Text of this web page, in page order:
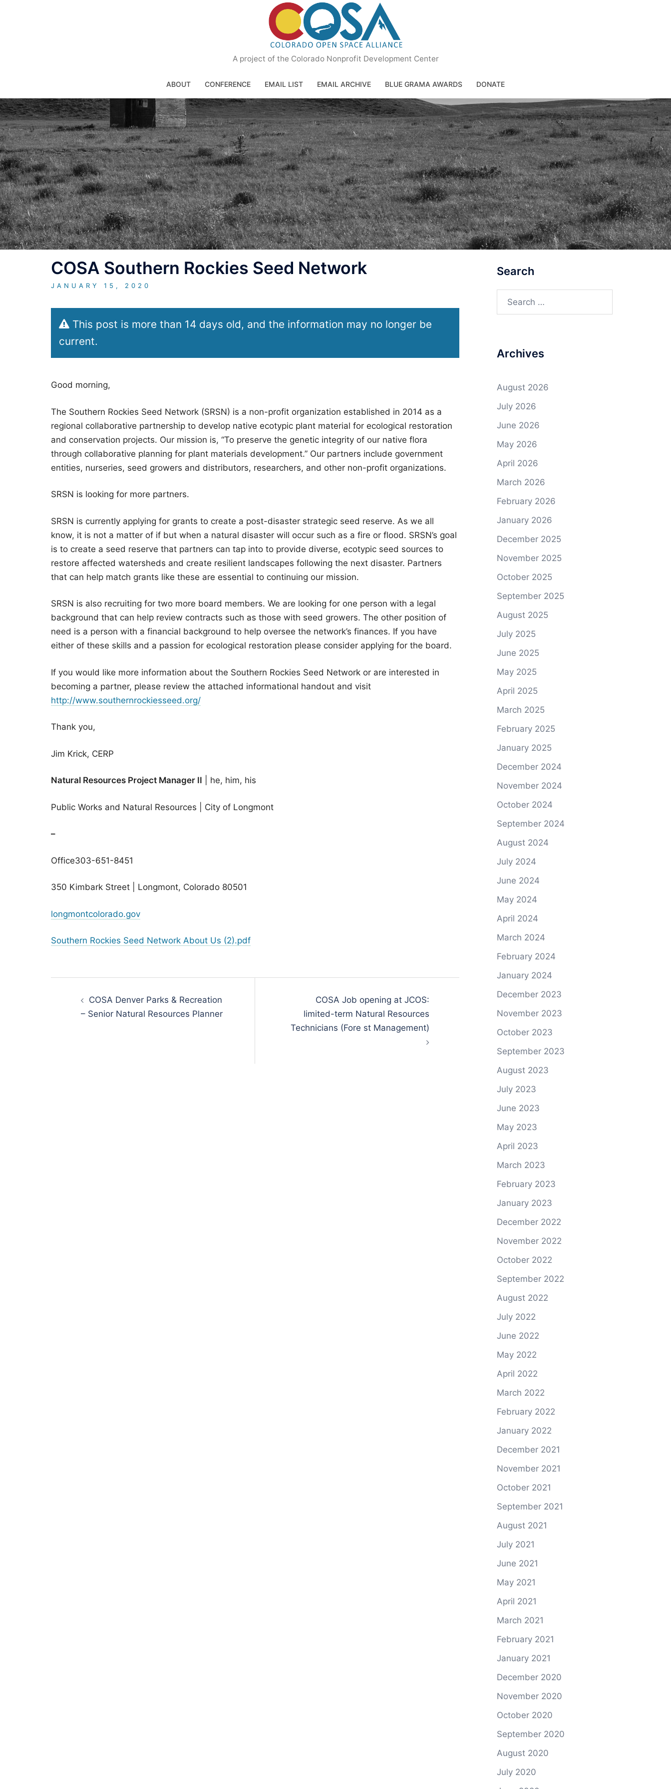
A project of the Colorado Nonprofit Development Center
ABOUT CONFERENCE EMAIL LIST EMAIL ARCHIVE BLUE GRAMA AWARDS DONATE
COSA Southern Rockies Seed Network
JANUARY 15, 2020
This post is more than 14 days old, and the information may no longer be
current.
Good morning,
The Southern Rockies Seed Network (SRSN) is a non-profit organization established in 2014 as a
regional collaborative partnership to develop native ecotypic plant material for ecological restoration
and conservation projects. Our mission is, “To preserve the genetic integrity of our native flora
through collaborative planning for plant materials development.” Our partners include government
entities, nurseries, seed growers and distributors, researchers, and other non-profit organizations.
SRSN is looking for more partners.
SRSN is currently applying for grants to create a post-disaster strategic seed reserve. As we all
know, it is not a matter of if but when a natural disaster will occur such as a fire or flood. SRSN’s goal
is to create a seed reserve that partners can tap into to provide diverse, ecotypic seed sources to
restore affected watersheds and create resilient landscapes following the next disaster. Partners
that can help match grants like these are essential to continuing our mission.
SRSN is also recruiting for two more board members. We are looking for one person with a legal
background that can help review contracts such as those with seed growers. The other position of
need is a person with a financial background to help oversee the network’s finances. If you have
either of these skills and a passion for ecological restoration please consider applying for the board.
If you would like more information about the Southern Rockies Seed Network or are interested in
becoming a partner, please review the attached informational handout and visit
http://www.southernrockiesseed.org/
Thank you,
Jim Krick, CERP
Natural Resources Project Manager II | he, him, his
Public Works and Natural Resources | City of Longmont
–
Office303-651-8451
350 Kimbark Street | Longmont, Colorado 80501
longmontcolorado.gov
Southern Rockies Seed Network About Us (2).pdf
navigationCOSA Denver Parks & Recreation
– Senior Natural Resources Planner
COSA Job opening at JCOS:
limited-term Natural Resources
Technicians (Fore st Management)
Search
Search
Archives
August 2026
July 2026
June 2026
May 2026
April 2026
March 2026
February 2026
January 2026
December 2025
November 2025
October 2025
September 2025
August 2025
July 2025
June 2025
May 2025
April 2025
March 2025
February 2025
January 2025
December 2024
November 2024
October 2024
September 2024
August 2024
July 2024
June 2024
May 2024
April 2024
March 2024
February 2024
January 2024
December 2023
November 2023
October 2023
September 2023
August 2023
July 2023
June 2023
May 2023
April 2023
March 2023
February 2023
January 2023
December 2022
November 2022
October 2022
September 2022
August 2022
July 2022
June 2022
May 2022
April 2022
March 2022
February 2022
January 2022
December 2021
November 2021
October 2021
September 2021
August 2021
July 2021
June 2021
May 2021
April 2021
March 2021
February 2021
January 2021
December 2020
November 2020
October 2020
September 2020
August 2020
July 2020